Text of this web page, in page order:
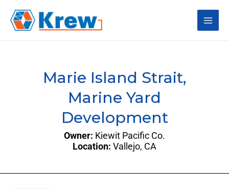
content
Main
Marie Island Strait,
Marine Yard
Development
Owner: Kiewit Pacific Co.
Location: Vallejo, CA